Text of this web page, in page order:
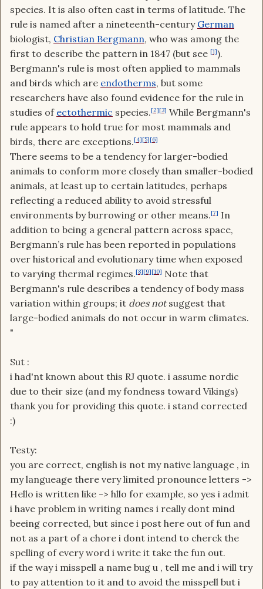
species. It is also often cast in terms of latitude. The
rule is named after a nineteenth-century German
biologist, Christian Bergmann, who was among the
first to describe the pattern in 1847 (but see [1]).
Bergmann's rule is most often applied to mammals
and birds which are endotherms, but some
researchers have also found evidence for the rule in
studies of ectothermic species.[2][3] While Bergmann's
rule appears to hold true for most mammals and
birds, there are exceptions.[4][5][6]
There seems to be a tendency for larger-bodied
animals to conform more closely than smaller-bodied
animals, at least up to certain latitudes, perhaps
reflecting a reduced ability to avoid stressful
environments by burrowing or other means.[7] In
addition to being a general pattern across space,
Bergmann’s rule has been reported in populations
over historical and evolutionary time when exposed
to varying thermal regimes.[8][9][10] Note that
Bergmann's rule describes a tendency of body mass
variation within groups; it does notsuggest that
large-bodied animals do not occur in warm climates.
"
Sut :
i had'nt known about this RJ quote. i assume nordic
due to their size (and my fondness toward Vikings)
thank you for providing this quote. i stand corrected
:)
Testy:
you are correct, english is not my native language , in
my langueage there very limited pronounce letters ->
Hello is written like -> hllo for example, so yes i admit
i have problem in writing names i really dont mind
beeing corrected, but since i post here out of fun and
not as a part of a chore i dont intend to cherck the
spelling of every word i write it take the fun out.
if the way i misspell a name bug u , tell me and i will try
to pay attention to it and to avoid the misspell but i